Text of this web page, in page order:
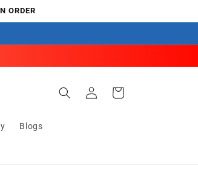
ORDER
Blogs
in
Cart